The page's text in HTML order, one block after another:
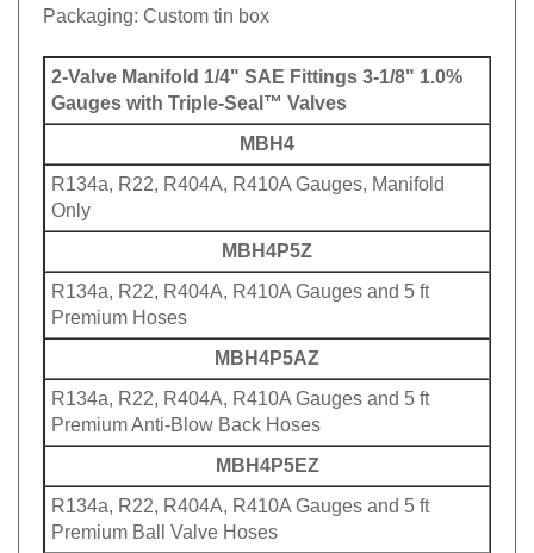
Packaging: Custom tin box
2-Valve Manifold 1/4" SAE Fittings 3-1/8" 1.0%
Gauges with Triple-Seal™ Valves
MBH4
R134a, R22, R404A, R410A Gauges, Manifold
Only
MBH4P5Z
R134a, R22, R404A, R410A Gauges and 5 ft
Premium Hoses
MBH4P5AZ
R134a, R22, R404A, R410A Gauges and 5 ft
Premium Anti-Blow Back Hoses
MBH4P5EZ
R134a, R22, R404A, R410A Gauges and 5 ft
Premium Ball Valve Hoses